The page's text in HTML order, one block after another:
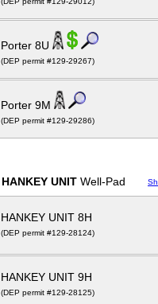
Porter 8U
(DEP permit #129-29267)
Porter 9M
(DEP permit #129-29286)
HANKEY UNIT Well-Pad
HANKEY UNIT 8H
(DEP permit #129-28124)
HANKEY UNIT 9H
(DEP permit #129-28125)